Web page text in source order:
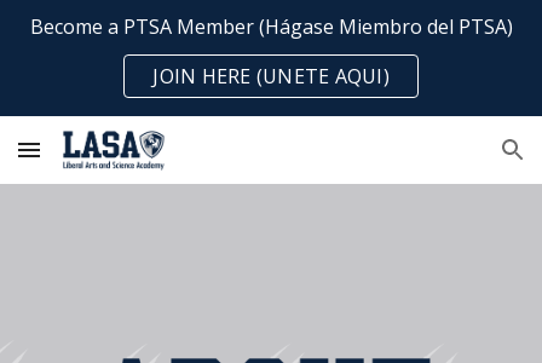
Skip to navigation
Become a PTSA Member (Hágase Miembro del PTSA)
JOIN HERE (UNETE AQUI)